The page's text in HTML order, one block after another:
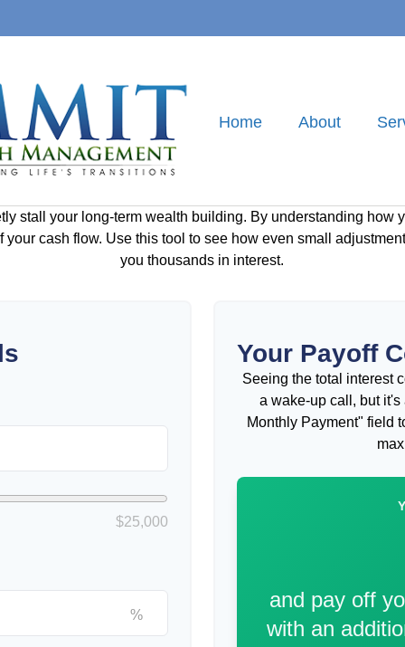
Home About
stall your long-term wealth building. By understanding how
your cash flow. Use this tool to see how even small
you thousands in interest.
$25,000
%
Your Payoff
Seeing the total interest
a wake-up call, but
Monthly Payment" field
and pay off
with an